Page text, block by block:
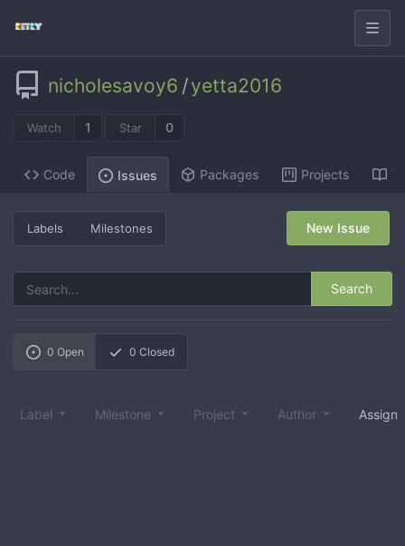
nicholesavoy6 /yetta2016
Watch 1 Star 0
Code Issues Packages Projects
Labels Milestones
Search
New Issue
0 Open 0 Closed
Label Milestone Project Author